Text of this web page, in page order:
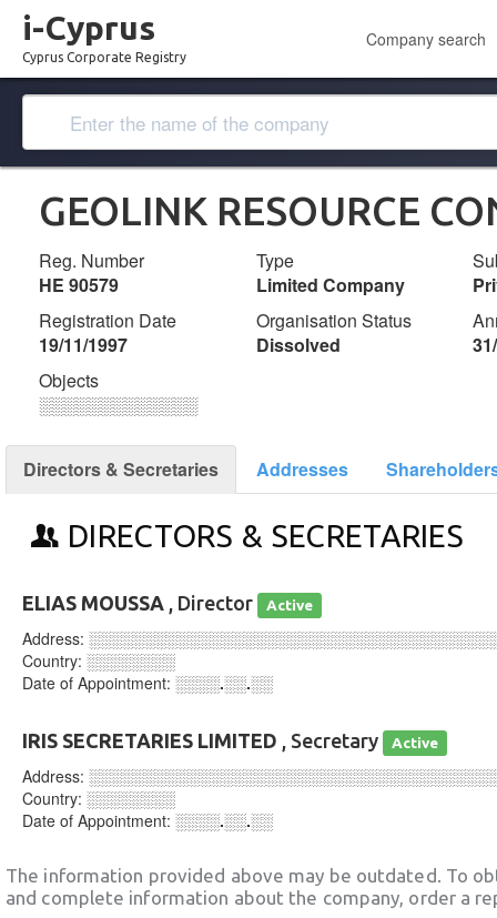
i-Cyprus
Cyprus Corporate Registry
Company search
GEOLINK RESOURCE
Reg. Number
ΗΕ 90579
Type
Limited Company
Registration Date
19/11/1997
Organisation Status
Dissolved
Objects
░░░░░░░░░░░░░
Directors & Secretaries Addresses
DIRECTORS & SECRETARIES
ELIAS MOUSSA , Director Active
Address:
Country: ░░░░░░░░
Date of Appointment: ░░░░.░░.░░
IRIS SECRETARIES LIMITED , Secretary Active
Address:
Country: ░░░░░░░░
Date of Appointment: ░░░░.░░.░░
The information provided above may be outdated. To
and complete information about the company, order a